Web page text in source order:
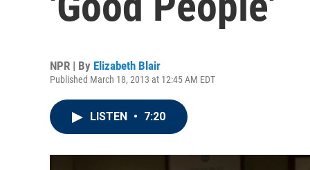
NPR | By Elizabeth Blair
Published March 18, 2013 at 12:45 AM EDT
LISTEN • 7:20